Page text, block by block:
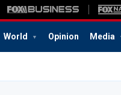
World Opinion Media